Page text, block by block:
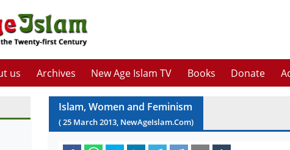
us Archives New Age Islam TV Books Donate
Islam, Women and Feminism
(25 March2013, NewAgeIslam.Com)